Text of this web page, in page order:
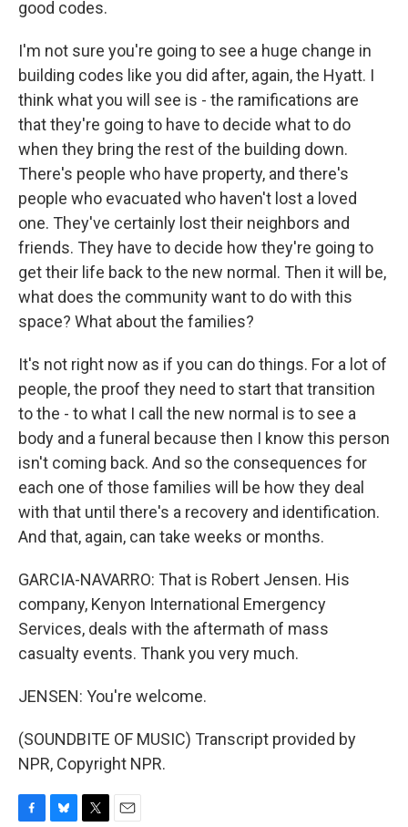
good codes.
I'm not sure you're going to see a huge change in
building codes like you did after, again, the Hyatt. I
think what you will see is - the ramifications are
that they're going to have to decide what to do
when they bring the rest of the building down.
There's people who have property, and there's
people who evacuated who haven't lost a loved
one. They've certainly lost their neighbors and
friends. They have to decide how they're going to
get their life back to the new normal. Then it will be,
what does the community want to do with this
space? What about the families?
It's not right now as if you can do things. For a lot of
people, the proof they need to start that transition
to the - to what I call the new normal is to see a
body and a funeral because then I know this person
isn't coming back. And so the consequences for
each one of those families will be how they deal
with that until there's a recovery and identification.
And that, again, can take weeks or months.
GARCIA-NAVARRO: That is Robert Jensen. His
company, Kenyon International Emergency
Services, deals with the aftermath of mass
casualty events. Thank you very much.
JENSEN: You're welcome.
(SOUNDBITE OF MUSIC) Transcript provided by
NPR, Copyright NPR.